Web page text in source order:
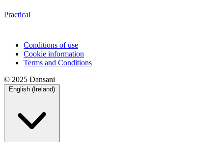
Practical
Conditions of use
Cookie information
Terms and Conditions
© 2025 Dansani
English (Ireland)